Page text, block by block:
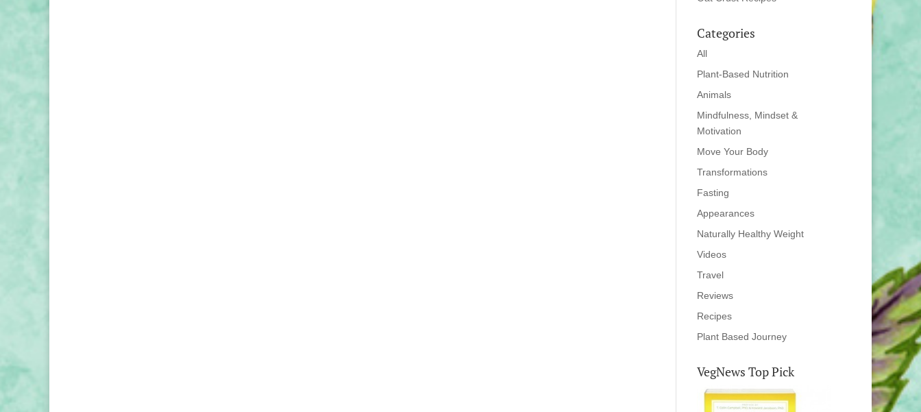
Categories
All
Plant-Based Nutrition
Animals
Mindfulness, Mindset &
Motivation
Move Your Body
Transformations
Fasting
Appearances
Naturally Healthy Weight
Videos
Travel
Reviews
Recipes
Plant Based Journey
VegNews Top Pick